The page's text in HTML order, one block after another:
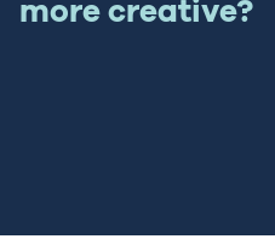
more creative?